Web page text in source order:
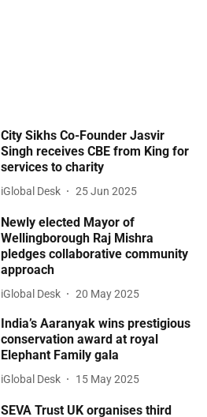
City Sikhs Co-Founder Jasvir
Singh receives CBE from King for
services to charity
iGlobal Desk 25 Jun 2025
Newly elected Mayor of
Wellingborough Raj Mishra
pledges collaborative community
approach
iGlobal Desk 20 May 2025
India’s Aaranyak wins prestigious
conservation award at royal
Elephant Family gala
iGlobal Desk 15 May 2025
SEVA Trust UK organises third